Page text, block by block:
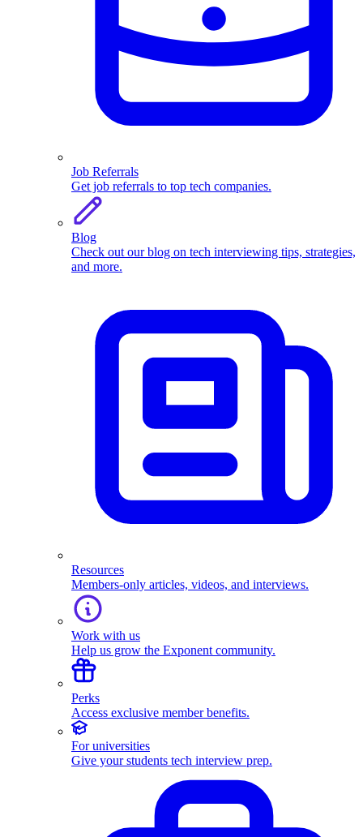
Job Referrals
Get job referrals to top tech companies.
Blog
Check out our blog on tech interviewing tips, strategies,
and more.
Resources
Members-only articles, videos, and interviews.
Work with us
Help us grow the Exponent community.
Perks
Access exclusive member benefits.
For universities
Give your students tech interview prep.